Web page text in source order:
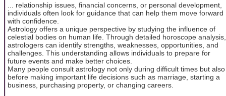
... relationship issues, financial concerns, or personal development,
individuals often look for guidance that can help them move forward
with confidence.
Astrology offers a unique perspective by studying the influence of
celestial bodies on human life. Through detailed horoscope analysis,
astrologers can identify strengths, weaknesses, opportunities, and
challenges. This understanding allows individuals to prepare for
future events and make better choices.
Many people consult astrology not only during difficult times but also
before making important life decisions such as marriage, starting a
business, purchasing property, or changing careers.